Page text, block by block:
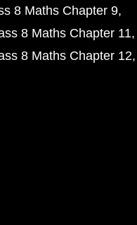
8 Maths Chapter 9
8 Maths Chapter 11
8 Maths Chapter 12